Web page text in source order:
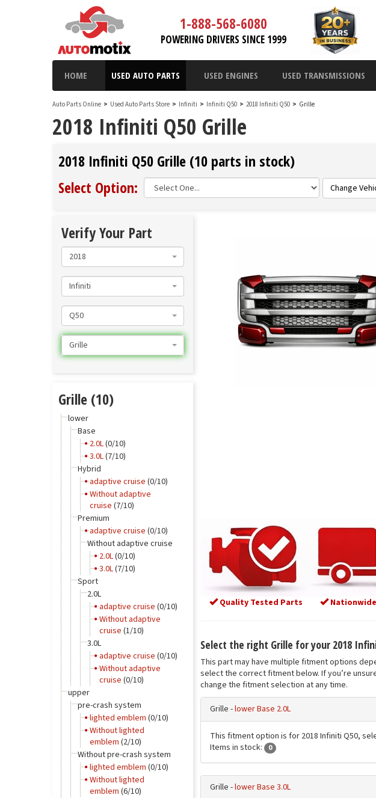
1-888-568-6080
POWERING DRIVERS SINCE 1999
HOME USED AUTO PARTS USED ENGINES USED TRANSMISSIONS
Auto Parts Online > Used Auto Parts Store > Infiniti > Infiniti Q50 > 2018 Infiniti Q50 > Grille
2018 Infiniti Q50 Grille
2018 Infiniti Q50 Grille (10 parts in stock)
Select Option:
Change
Quality Tested Parts
Select the right Grille for your 2018
This part may have multiple fitment options
select the correct fitment below. If you’re
change the fitment selection at any time.
Grille -lower Base 2.0L
This fitment option is for 2018 Infiniti Q50,
Items in stock:
0
Grille -lower Base 3.0L
Verify Your Part
2018
Infiniti
Q50
Grille
Grille (10)
lower
Base
2.0L(0/10)
3.0L(7/10)
Hybrid
adaptive cruise (0/10)
Without adaptive
cruise (7/10)
Premium
adaptive cruise (0/10)
Without adaptive cruise
2.0L(0/10)
3.0L(7/10)
Sport
2.0L
adaptive cruise (0/10)
Without adaptive
cruise (1/10)
3.0L
adaptive cruise (0/10)
Without adaptive
cruise (0/10)
upper
pre-crash system
lighted emblem (0/10)
Without lighted
emblem (2/10)
Without pre-crash system
lighted emblem (0/10)
Without lighted
emblem (6/10)